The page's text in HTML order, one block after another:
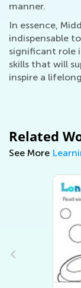
manner.
In essence,
indispensable
significant role
skills that will
inspire a
Related
See More